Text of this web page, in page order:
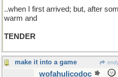
..when I first arrived; but, after
warm and
TENDER
make it into a game
wofahulicodoc